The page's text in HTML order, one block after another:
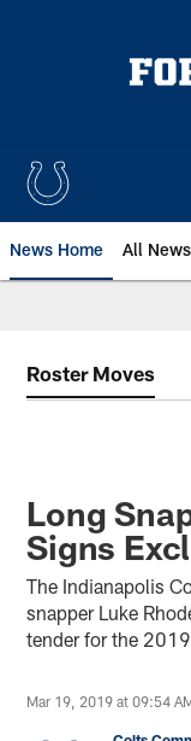
News Home All News
Roster Moves
Long
Signs
The Indianapolis
snapper Luke
tender for the
Mar 19, 2019 at 09:54